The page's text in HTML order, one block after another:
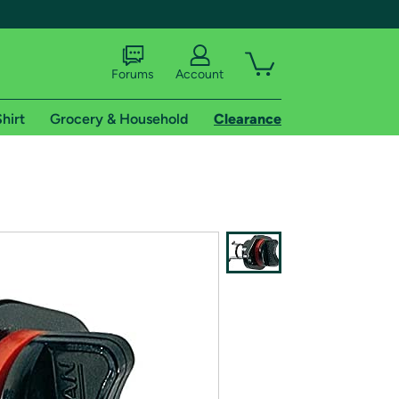
shipping addresses.
of Amazon Prime
Forums Account
Grocery & Household Clearance